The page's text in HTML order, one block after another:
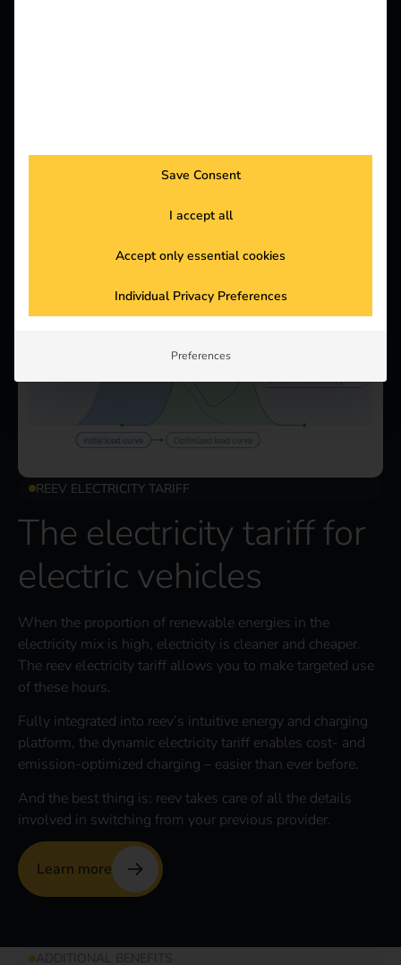
REEV ELECTRICITY TARIFF
The electricity tariff for
electric vehicles
When the proportion of renewable energies in the
electricity mix is high, electricity is cleaner and cheaper.
The reev electricity tariff allows you to make targeted use
of these hours.
Fully integrated into reev’s intuitive energy and charging
platform, the dynamic electricity tariff enables cost- and
emission-optimized charging – easier than ever before.
And the best thing is: reev takes care of all the details
involved in switching from your previous provider.
Learn more
ADDITIONAL BENEFITS
Save Consent
I accept all
Accept only essential cookies
Individual Privacy Preferences
Preferences